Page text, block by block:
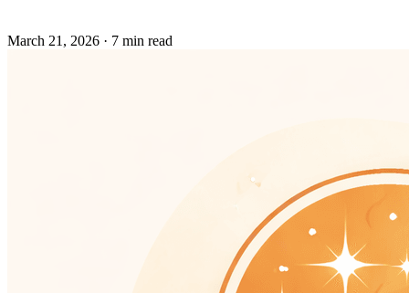
March 21, 2026 · 7 min read